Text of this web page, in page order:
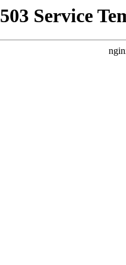
503 Service